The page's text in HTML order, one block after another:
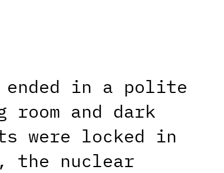
in a polite
and dark
were locked in
the nuclear